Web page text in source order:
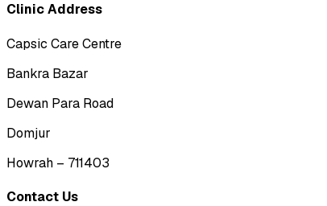
Clinic Address
Capsic Care Centre
Bankra Bazar
Dewan Para Road
Domjur
Howrah – 711403
Contact Us